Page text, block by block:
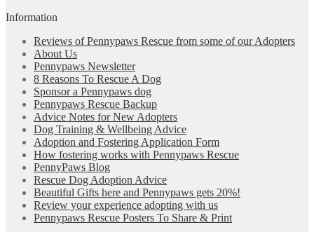
Information
Reviews of Pennypaws Rescue from some of our Adopters
About Us
Pennypaws Newsletter
8 Reasons To Rescue A Dog
Sponsor a Pennypaws dog
Pennypaws Rescue Backup
Advice Notes for New Adopters
Dog Training & Wellbeing Advice
Adoption and Fostering Application Form
How fostering works with Pennypaws Rescue
PennyPaws Blog
Rescue Dog Adoption Advice
Beautiful Gifts here and Pennypaws gets 20%!
Review your experience adopting with us
Pennypaws Rescue Posters To Share & Print